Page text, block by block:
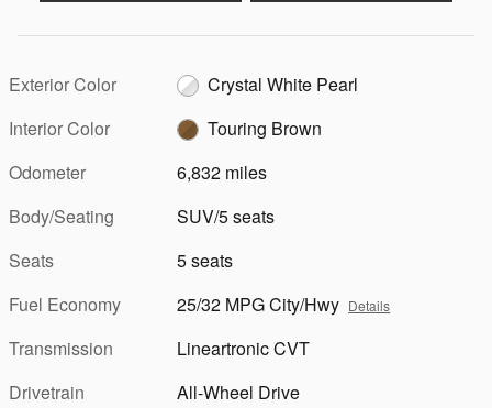
Exterior Color
Crystal White Pearl
Interior Color
Touring Brown
Odometer
6,832 miles
Body/Seating
SUV/5 seats
Seats
5 seats
Fuel Economy
25/32 MPG City/Hwy Details
Transmission
Lineartronic CVT
Drivetrain
All-Wheel Drive